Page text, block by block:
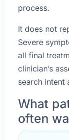
process.
It does not
Severe
all final
clinician’s
search intent
What
often